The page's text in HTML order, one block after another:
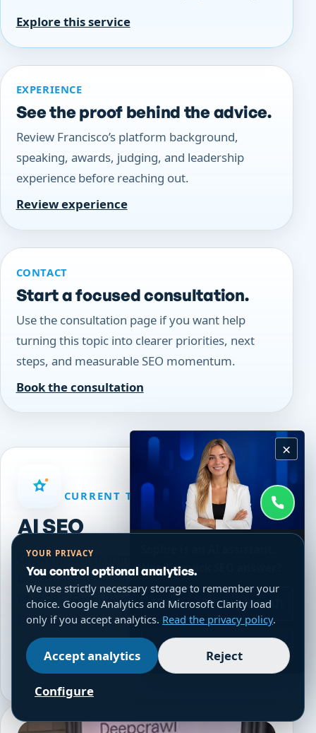
Explore this service
EXPERIENCE
See the proof behind the advice.
Review Francisco’s platform background,
speaking, awards, judging, and leadership
experience before reaching out.
Review experience
CONTACT
Start a focused consultation.
Use the consultation page if you want help
turning this topic into clearer priorities, next
steps, and measurable SEO momentum.
Book the consultation
CURRENT TOPIC PATH
AI SEO
Growing Search frames AI SEO around how
brands are surfaced and described inside
ChatGPT, Grok, Perplexity, and Google AI
Overviews before a visit ever happens.
Explore current page
YOUR PRIVACY
You control optional analytics.
We use strictly necessary storage to remember your
choice. Google Analytics and Microsoft Clarity load
only if you accept analytics. Read the privacy policy.
Accept analytics Reject
Configure
×
Need a quick SEO answer?
Chat with Sophie (AI)